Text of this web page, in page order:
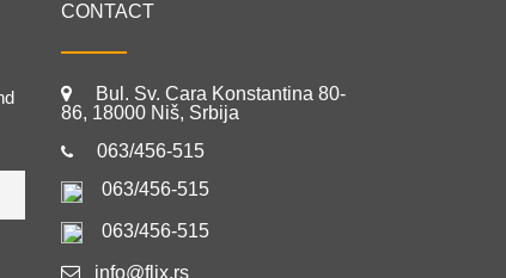
CONTACT
Bul. Sv. Cara Konstantina 80-
86, 18000 Niš, Srbija
063/456-515
063/456-515
063/456-515
info@flix.rs